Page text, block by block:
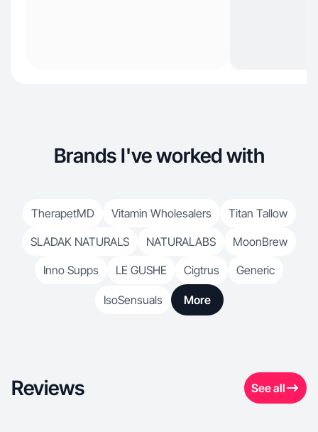
Brands I've worked with
TherapetMD Vitamin Wholesalers
Titan Tallow
SLADAK NATURALS
NATURALABS
MoonBrew
Inno Supps
LE GUSHE Cigtrus Generic
IsoSensuals More
Reviews See all